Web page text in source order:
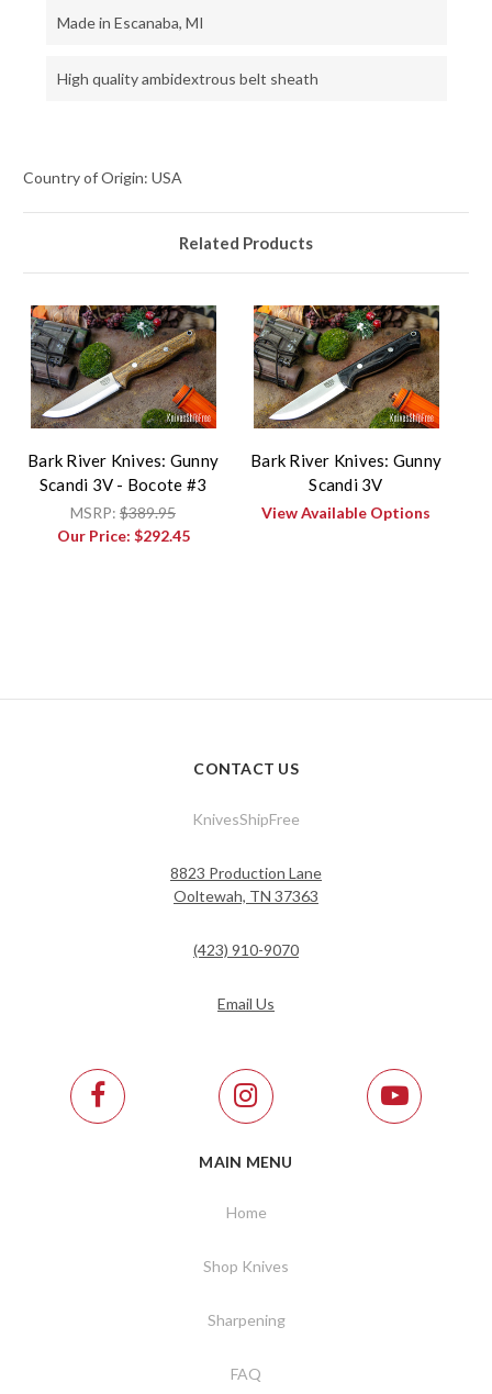
Made in Escanaba, MI
High quality ambidextrous belt sheath
Country of Origin: USA
Related Products
Bark River Knives: Gunny
Scandi 3V - Bocote #3
MSRP: $389.95
Our Price: $292.45
Bark River Knives: Gunny
Scandi 3V
View Available Options
CONTACT US
KnivesShipFree
8823 Production Lane
Ooltewah, TN 37363
(423) 910-9070
Email Us
MAIN MENU
Home
Shop Knives
Sharpening
FAQ